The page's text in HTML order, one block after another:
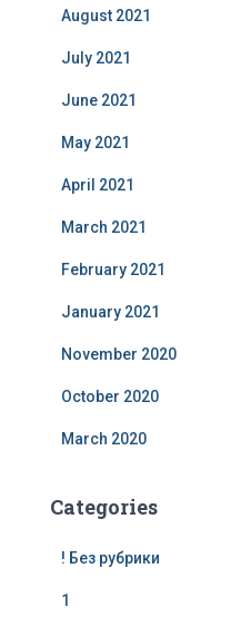
August 2021
July 2021
June 2021
May 2021
April 2021
March 2021
February 2021
January 2021
November 2020
October 2020
March 2020
Categories
! Без рубрики
1